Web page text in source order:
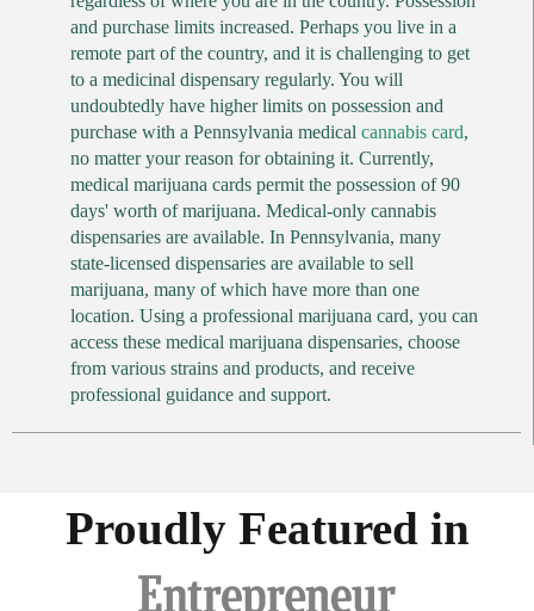
and purchase limits increased. Perhaps you live in a
remote part of the country, and it is challenging to get
to a medicinal dispensary regularly. You will
undoubtedly have higher limits on possession and
purchase with a Pennsylvania medical cannabis card,
no matter your reason for obtaining it. Currently,
medical marijuana cards permit the possession of 90
days' worth of marijuana. Medical-only cannabis
dispensaries are available. In Pennsylvania, many
state-licensed dispensaries are available to sell
marijuana, many of which have more than one
location. Using a professional marijuana card, you can
access these medical marijuana dispensaries, choose
from various strains and products, and receive
professional guidance and support.
Proudly Featured in